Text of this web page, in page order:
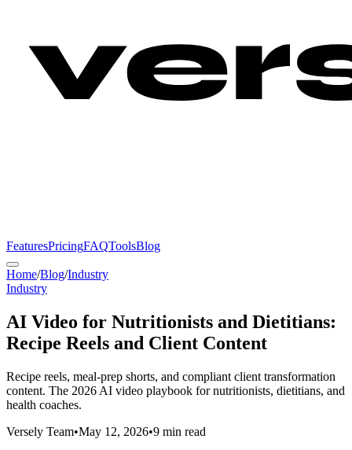
FeaturesPricingFAQToolsBlog
Home/Blog/Industry
Industry
AI Video for Nutritionists and Dietitians:
Recipe Reels and Client Content
Recipe reels, meal-prep shorts, and compliant client transformation
content. The 2026 AI video playbook for nutritionists, dietitians, and
health coaches.
Versely Team•May 12, 2026•9 min read